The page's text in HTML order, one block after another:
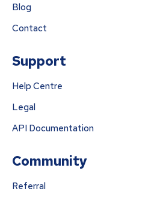
Blog
Contact
Support
Help Centre
Legal
API Documentation
Community
Referral